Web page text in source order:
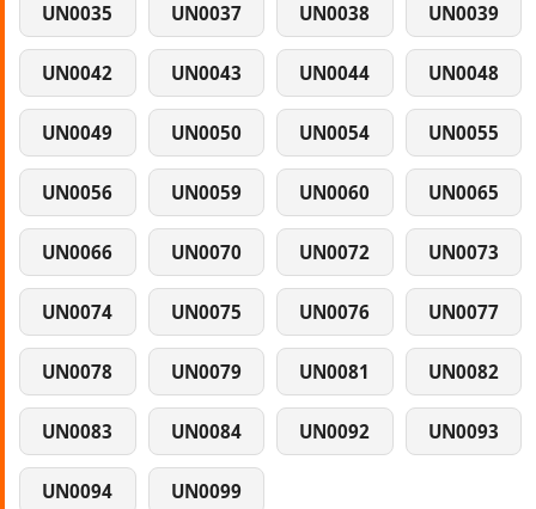
UN0035 UN0037 UN0038 UN0039
UN0042 UN0043 UN0044 UN0048
UN0049 UN0050 UN0054 UN0055
UN0056 UN0059 UN0060 UN0065
UN0066 UN0070 UN0072 UN0073
UN0074 UN0075 UN0076 UN0077
UN0078 UN0079 UN0081 UN0082
UN0083 UN0084 UN0092 UN0093
UN0094 UN0099